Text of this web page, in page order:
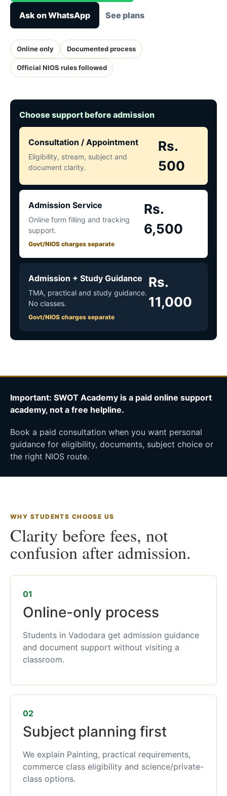
Ask on WhatsApp See plans
Online only Documented process
Official NIOS rules followed
Choose support before admission
Consultation / Appointment
Eligibility, stream, subject and
document clarity.
Rs.
500
Admission Service
Online form filling and tracking
support.
Govt/NIOS charges separate
Rs.
6,500
Admission + Study Guidance
TMA, practical and study guidance.
No classes.
Govt/NIOS charges separate
Rs.
11,000
Important: SWOT Academy is a paid online support
academy, not a free helpline.
Book a paid consultation when you want personal
guidance for eligibility, documents, subject choice or
the right NIOS route.
WHY STUDENTS CHOOSE US
Clarity before fees, not
confusion after admission.
01
Online-only process
Students in Vadodara get admission guidance
and document support without visiting a
classroom.
02
Subject planning first
We explain Painting, practical requirements,
commerce class eligibility and science/private-
class options.